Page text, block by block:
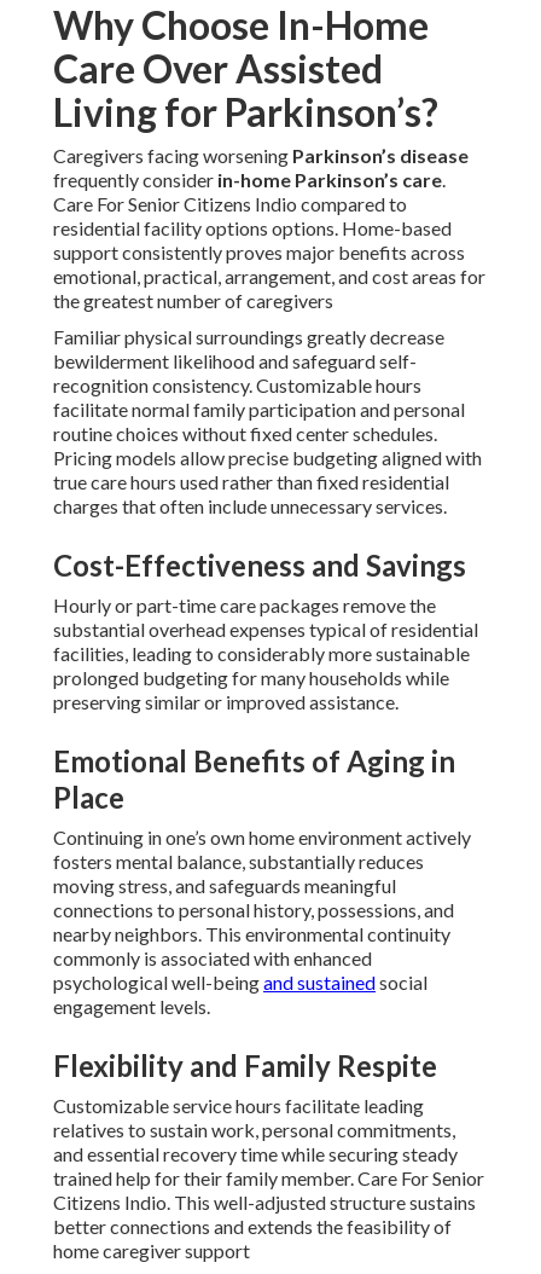
Why Choose In-Home
Care Over Assisted
Living for Parkinson’s?
Caregivers facing worsening Parkinson’s disease
frequently consider in-home Parkinson’s care.
Care For Senior Citizens Indio compared to
residential facility options options. Home-based
support consistently proves major benefits across
emotional, practical, arrangement, and cost areas for
the greatest number of caregivers
Familiar physical surroundings greatly decrease
bewilderment likelihood and safeguard self-
recognition consistency. Customizable hours
facilitate normal family participation and personal
routine choices without fixed center schedules.
Pricing models allow precise budgeting aligned with
true care hours used rather than fixed residential
charges that often include unnecessary services.
Cost-Effectiveness and Savings
Hourly or part-time care packages remove the
substantial overhead expenses typical of residential
facilities, leading to considerably more sustainable
prolonged budgeting for many households while
preserving similar or improved assistance.
Emotional Benefits of Aging in
Place
Continuing in one’s own home environment actively
fosters mental balance, substantially reduces
moving stress, and safeguards meaningful
connections to personal history, possessions, and
nearby neighbors. This environmental continuity
commonly is associated with enhanced
psychological well-beingand sustainedsocial
engagement levels.
Flexibility and Family Respite
Customizable service hours facilitate leading
relatives to sustain work, personal commitments,
and essential recovery time while securing steady
trained help for their family member. Care For Senior
Citizens Indio. This well-adjusted structure sustains
better connections and extends the feasibility of
home caregiver support